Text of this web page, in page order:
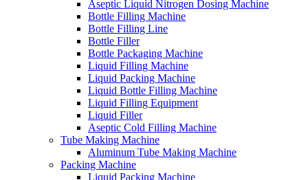
Aseptic Liquid Nitrogen Dosing Machine
Bottle Filling Machine
Bottle Filling Line
Bottle Filler
Bottle Packaging Machine
Liquid Filling Machine
Liquid Packing Machine
Liquid Bottle Filling Machine
Liquid Filling Equipment
Liquid Filler
Aseptic Cold Filling Machine
Tube Making Machine
Aluminum Tube Making Machine
Packing Machine
Liquid Packing Machine